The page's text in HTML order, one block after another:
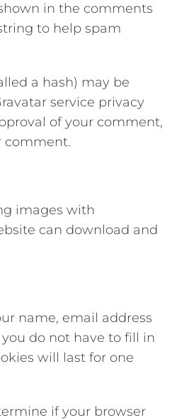
in the comments
to help spam
a hash) may be
service privacy
of your comment,
comment.
images with
can download and
name, email address
do not have to fill in
will last for one
if your browser